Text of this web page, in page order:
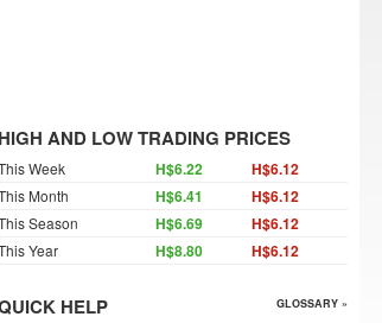
HIGH AND LOW TRADING PRICES
Week H$6.22 H$6.12
Month H$6.41 H$6.12
Season H$6.69 H$6.12
Year H$8.80 H$6.12
HELP GLOSSARY »